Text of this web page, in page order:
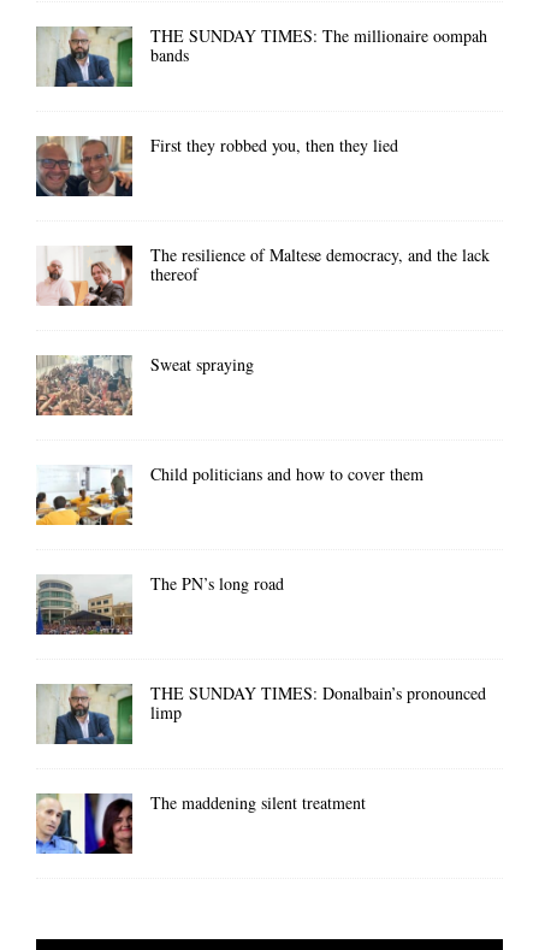
THE SUNDAY TIMES: The millionaire oompah
bands
First they robbed you, then they lied
The resilience of Maltese democracy, and the lack
thereof
Sweat spraying
Child politicians and how to cover them
The PN’s long road
THE SUNDAY TIMES: Donalbain’s pronounced
limp
The maddening silent treatment